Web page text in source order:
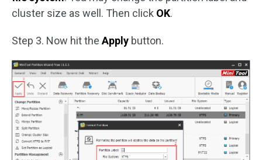
cluster size as well. Then click OK.
Step 3. Now hit the Apply button.